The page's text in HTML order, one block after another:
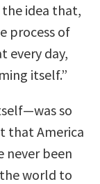
idea that,
process of
every day,
itself.”
so
that America
never been
world to